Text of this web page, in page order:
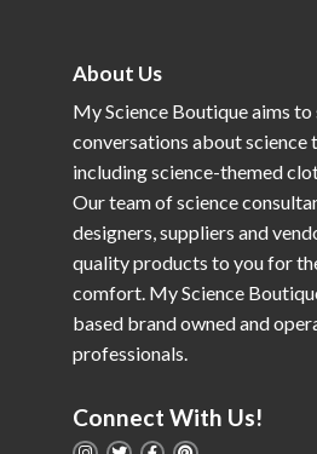
About Us
My Science Boutique aims
conversations about science
including science-themed
Our team of science
designers, suppliers and
quality products to you for
comfort. My Science
based brand owned and
professionals.
Connect With Us!